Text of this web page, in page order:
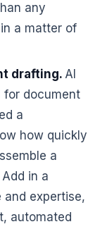
any
a matter of
drafting. AI
for document
a
how quickly
a
in a
expertise,
automated